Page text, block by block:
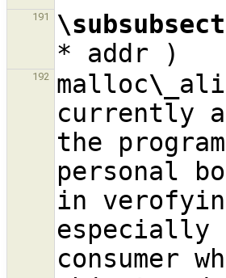
191
192 malloc\_
currently
the
personal
in
consumer